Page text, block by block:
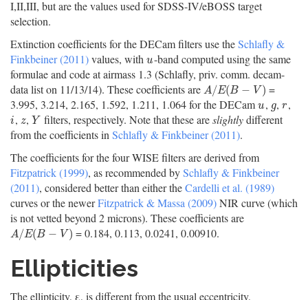
I,II,III, but are the values used for SDSS-IV/eBOSS target
selection.
Extinction coefficients for the DECam filters use theSchlafly &
Finkbeiner (2011)values, with u
u-band computed using the same
formulae and code at airmass 1.3 (Schlafly, priv. comm. decam-
data list on 11/13/14). These coefficients are A/E(B − V)
A/E(B− V)
=
3.995, 3.214, 2.165, 1.592, 1.211, 1.064 for the DECam u
u, g
g,r
r ,
i
i, z
z,Y
Y filters, respectively. Note that these areslightlydifferent
from the coefficients in Schlafly & Finkbeiner (2011).
The coefficients for the four WISE filters are derived from
Fitzpatrick (1999), as recommended bySchlafly & Finkbeiner
(2011), considered better than either theCardelli et al. (1989)
curves or the newerFitzpatrick & Massa (2009)NIR curve (which
is not vetted beyond 2 microns). These coefficients are
A/E(B − V)
A/E(B− V) = 0.184, 0.113, 0.0241, 0.00910.
Ellipticities
The ellipticity, ε, is different from the usual eccentricity,